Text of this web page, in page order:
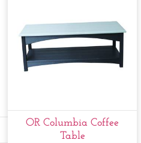
OR Columbia Coffee
Table